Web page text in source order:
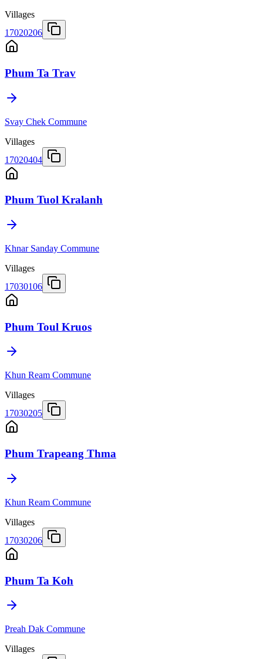
Villages
17020206
Phum Ta Trav
Svay Chek Commune
Villages
17020404
Phum Tuol Kralanh
Khnar Sanday Commune
Villages
17030106
Phum Toul Kruos
Khun Ream Commune
Villages
17030205
Phum Trapeang Thma
Khun Ream Commune
Villages
17030206
Phum Ta Koh
Preah Dak Commune
Villages